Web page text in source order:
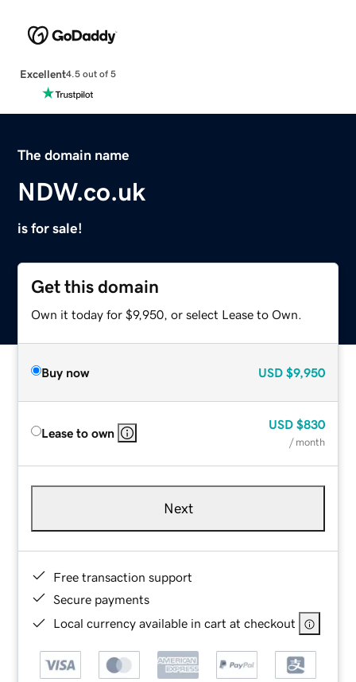
Excellent4.5 out of 5
The domain name
NDW.co.uk
is for sale!
Get this domain
Own it today for $9,950, or select Lease to Own.
Buy now USD $9,950
Lease to own
USD $830
/ month
Next
Free transaction support
Secure payments
Local currency available in cart at checkout